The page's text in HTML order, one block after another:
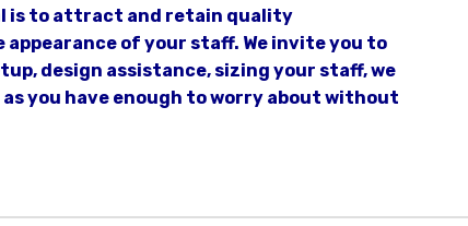
is to attract and retain quality
of your staff. We invite you to
design assistance, sizing your staff, we
you have enough to worry about without